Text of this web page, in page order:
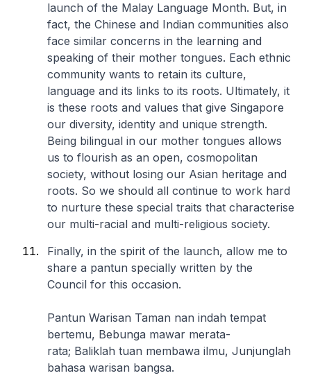
launch of the Malay Language Month. But, in
fact, the Chinese and Indian communities also
face similar concerns in the learning and
speaking of their mother tongues. Each ethnic
community wants to retain its culture,
language and its links to its roots. Ultimately, it
is these roots and values that give Singapore
our diversity, identity and unique strength.
Being bilingual in our mother tongues allows
us to flourish as an open, cosmopolitan
society, without losing our Asian heritage and
roots. So we should all continue to work hard
to nurture these special traits that characterise
our multi-racial and multi-religious society.
Finally, in the spirit of the launch, allow me to
share a pantun specially written by the
Council for this occasion.
Pantun Warisan Taman nan indah tempat
bertemu, Bebunga mawar merata-
rata; Baliklah tuan membawa ilmu, Junjunglah
bahasa warisan bangsa.